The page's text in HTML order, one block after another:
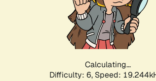
Calculating...
Difficulty: 6, Speed: